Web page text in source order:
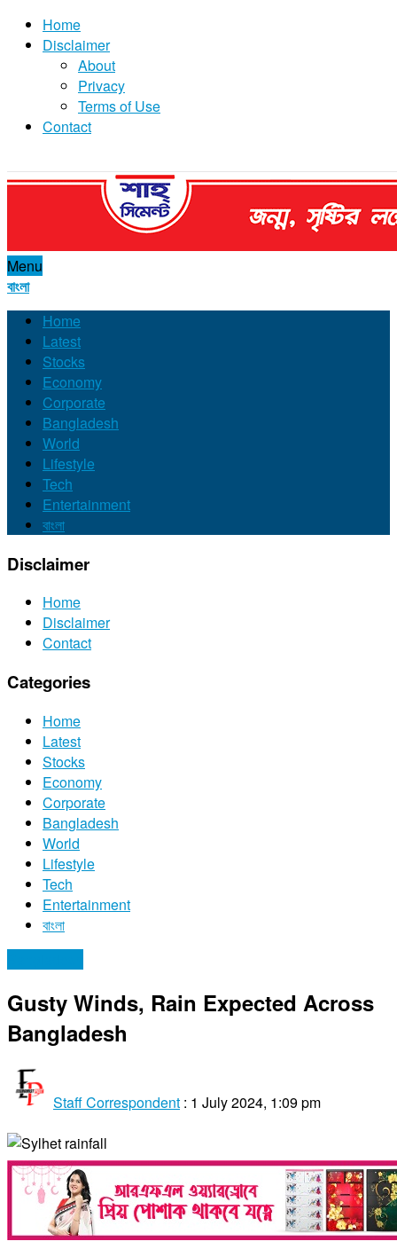
Home
Disclaimer
About
Privacy
Terms of Use
Contact
Menu
বাংলা
Home
Latest
Stocks
Economy
Corporate
Bangladesh
World
Lifestyle
Tech
Entertainment
বাংলা
Disclaimer
Home
Disclaimer
Contact
Categories
Home
Latest
Stocks
Economy
Corporate
Bangladesh
World
Lifestyle
Tech
Entertainment
বাংলা
Gusty Winds, Rain Expected Across
Bangladesh
Staff Correspondent : 1 July 2024, 1:09 pm